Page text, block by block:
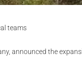
teams
announced the